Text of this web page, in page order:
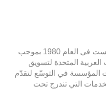
هي مؤسسة حكومية اتحادية تأسست في العام 1980 بموجب
المتحدة لتسويق
المؤسسة في التوسّع لتقدّم
التي تندرج تحت